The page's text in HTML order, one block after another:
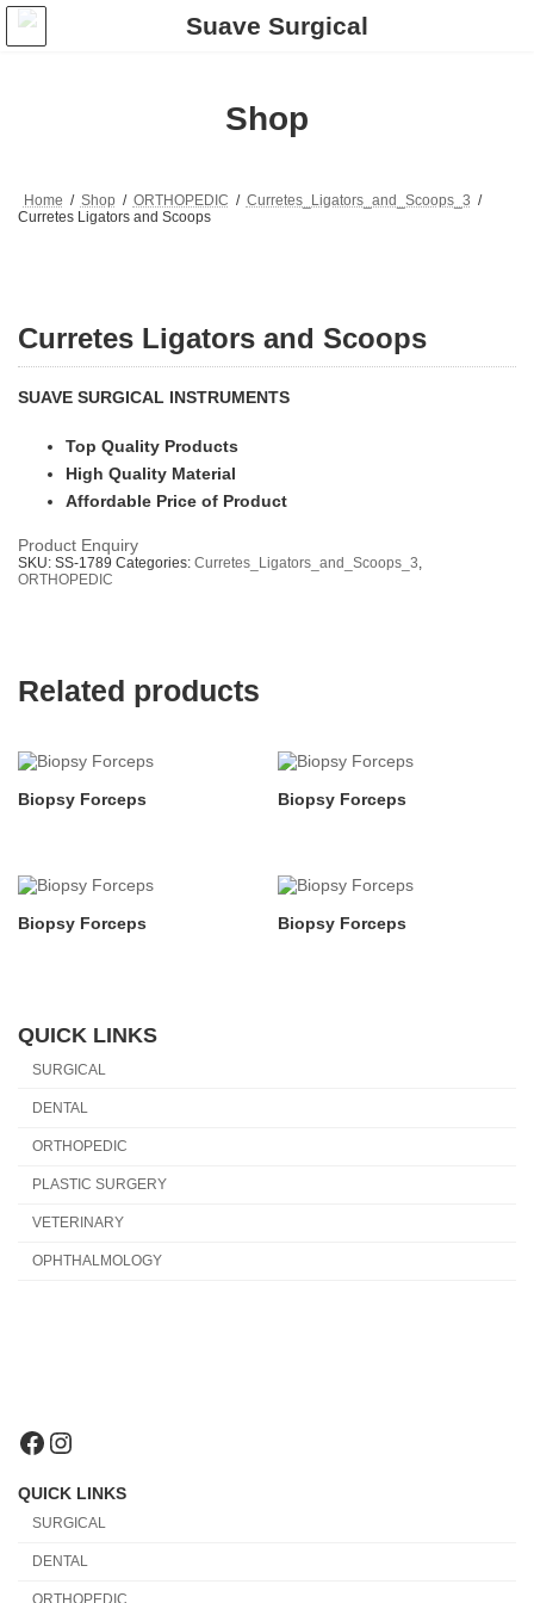
Skip
the
Skip
the
Shop
Home Shop ORTHOPEDIC
Curretes_Ligators_and_Scoops_3
Curretes Ligators and Scoops
Curretes Ligators and Scoops
SUAVE SURGICAL INSTRUMENTS
Top Quality Products
High Quality Material
Affordable Price of Product
Product Enquiry
SKU: SS-1789 Categories: Curretes_Ligators_and_Scoops_3,
ORTHOPEDIC
Related products
Biopsy Forceps Biopsy Forceps
Biopsy Forceps Biopsy Forceps
QUICK LINKS
SURGICAL
DENTAL
ORTHOPEDIC
PLASTIC SURGERY
VETERINARY
OPHTHALMOLOGY
Facebook
Instagram
QUICK LINKS
SURGICAL
DENTAL
ORTHOPEDIC